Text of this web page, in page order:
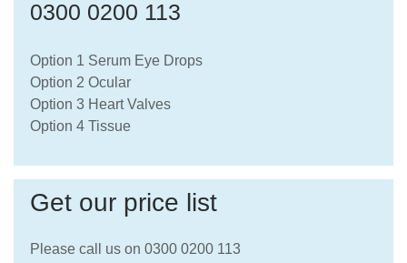
0300 0200 113
Option 1 Serum Eye Drops
Option 2 Ocular
Option 3 Heart Valves
Option 4 Tissue
Get our price list
Please call us on 0300 0200 113